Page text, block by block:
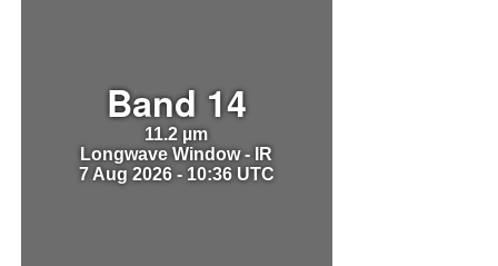
Band 14
11.2 µm
Longwave Window - IR
7 Aug 2026 - 10:36 UTC